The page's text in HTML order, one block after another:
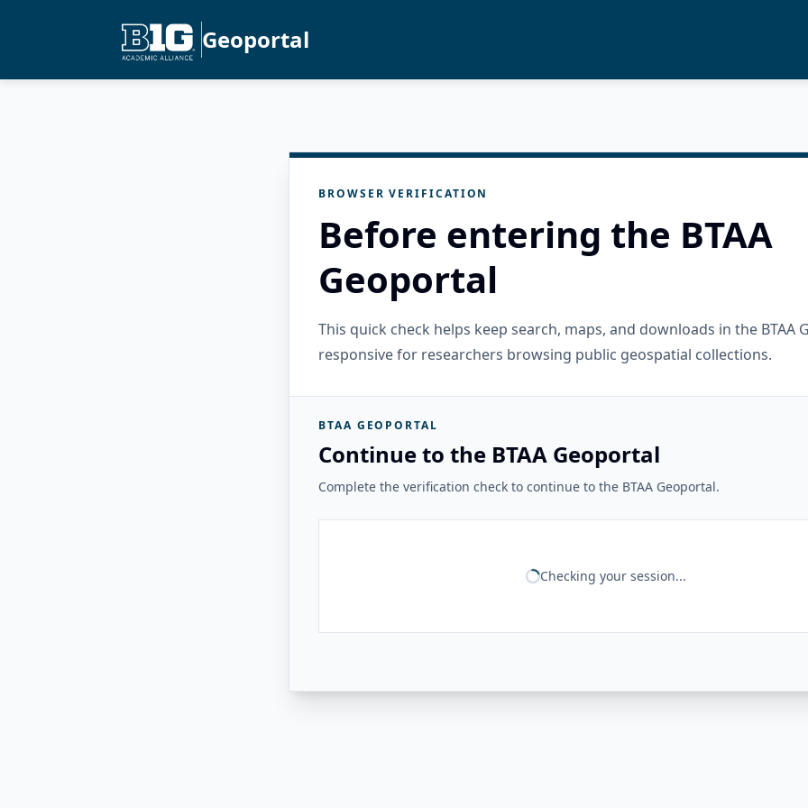
Geoportal
BROWSER VERIFICATION
Before entering the BTAA
Geoportal
This quick check helps keep search, maps, and downloads in the BTAA
responsive for researchers browsing public geospatial collections.
BTAA GEOPORTAL
Continue to the BTAA Geoportal
Complete the verification check to continue to the BTAA Geoportal.
Checking your session...